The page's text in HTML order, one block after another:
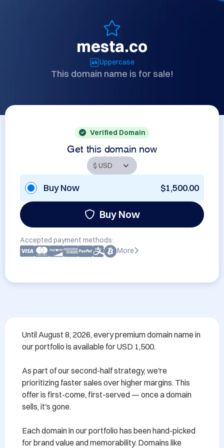
mesta.co
Uppercase
This domain name is for sale!
Verified Domain
Get this domain now
Buy Now $1,500.00
Buy Now
Accepted payment methods:
More
Until August 8, 2026, every premium domain name in
our portfolio is available for USD 1,500.
As part of our second-half strategy, we're
prioritizing faster sales over higher margins. This
offer is first-come, first-served — once a domain
sells, it's gone.
Each domain in our portfolio has been hand-picked
for brand value and memorability. Domains like